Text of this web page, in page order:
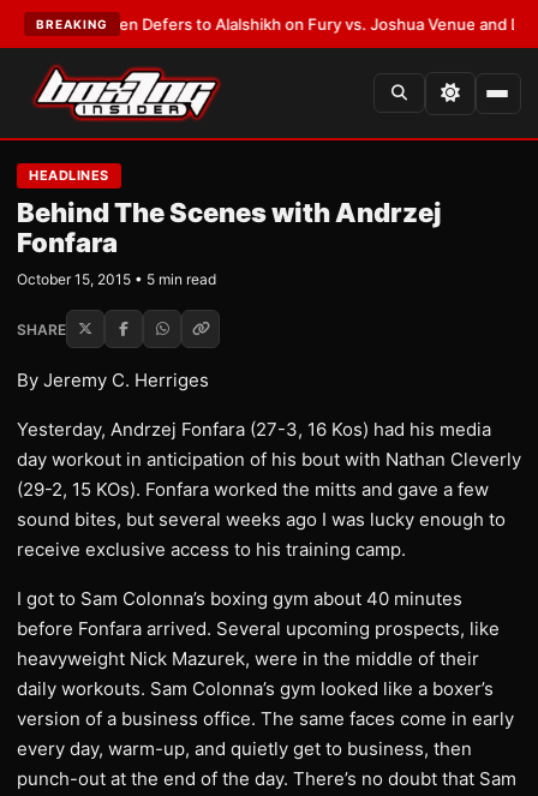
BREAKING
Warren Defers to Alalshikh on Fury vs. Joshua Venue and Date•
HEADLINES
Behind The Scenes with Andrzej
Fonfara
October 15, 2015 • 5 min read
SHARE
By Jeremy C. Herriges
Yesterday, Andrzej Fonfara (27-3, 16 Kos) had his media
day workout in anticipation of his bout with Nathan Cleverly
(29-2, 15 KOs). Fonfara worked the mitts and gave a few
sound bites, but several weeks ago I was lucky enough to
receive exclusive access to his training camp.
I got to Sam Colonna’s boxing gym about 40 minutes
before Fonfara arrived. Several upcoming prospects, like
heavyweight Nick Mazurek, were in the middle of their
daily workouts. Sam Colonna’s gym looked like a boxer’s
version of a business office. The same faces come in early
every day, warm-up, and quietly get to business, then
punch-out at the end of the day. There’s no doubt that Sam